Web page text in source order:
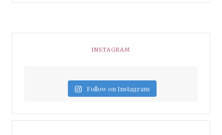
INSTAGRAM
Follow on Instagram